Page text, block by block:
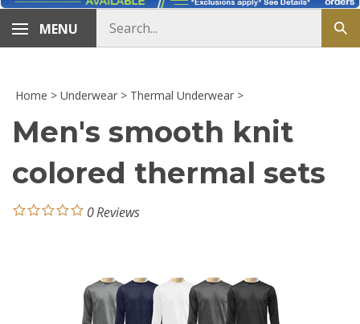
MENU
store
Home > Underwear > Thermal Underwear >
Men's smooth knit
colored thermal sets
0Reviews